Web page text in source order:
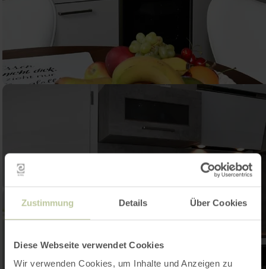
Zustimmung Details Über Cookies
Diese Webseite verwendet Cookies
Wir verwenden Cookies, um Inhalte und Anzeigen zu